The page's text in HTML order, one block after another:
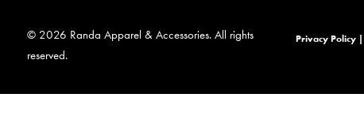
© 2026 Randa Apparel & Accessories. All rights
reserved.
Privacy Policy |